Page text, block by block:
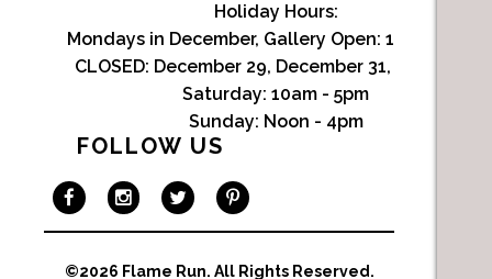
Holiday Hours:
Mondays in December, Gallery Open: 10am - 3pm
CLOSED: December 29, December 31, January 1
Saturday: 10am - 5pm
Sunday: Noon - 4pm
FOLLOW US
©2026 Flame Run. All Rights Reserved.